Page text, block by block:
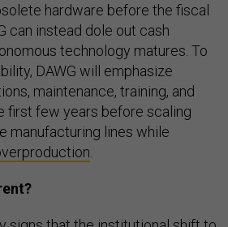
hardware before the fiscal
can instead dole out cash
technology matures. To
DAWG will emphasize
maintenance, training, and
first few years before scaling
manufacturing lines while